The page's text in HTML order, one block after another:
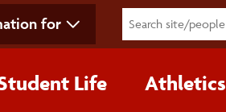
for
Life Athletics